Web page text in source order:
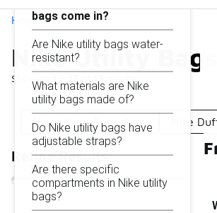
Home
Nike Utility Bags
Showing
Nike Utility Book Bags Nike
Refine Results
bags come in?
Are Nike utility bags water-
resistant?
What materials are Nike
utility bags made of?
Do Nike utility bags have
adjustable straps?
Are there specific
compartments in Nike utility
bags?